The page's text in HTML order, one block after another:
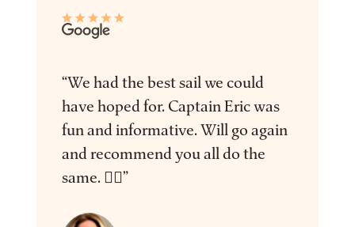
“We had the best sail we could
have hoped for. Captain Eric was
fun and informative. Will go again
and recommend you all do the
same. 👍🏻”